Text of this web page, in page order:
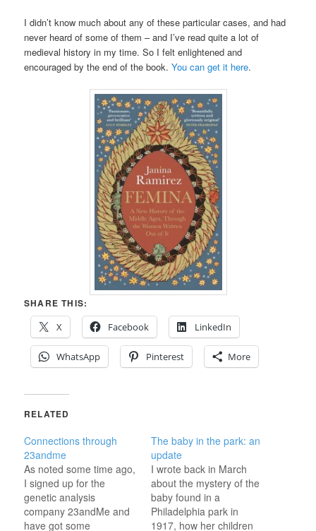
I didn’t know much about any of these particular cases, and had
never heard of some of them – and I’ve read quite a lot of
medieval history in my time. So I felt enlightened and
encouraged by the end of the book.You can get it here.
SHARE THIS:
X
Facebook LinkedIn
WhatsApp Pinterest More
RELATED
Connections through
23andme
As noted some time ago,
I signed up for the
genetic analysis
company 23andMe and
have got some
The baby in the park: an
update
I wrote back in March
about the mystery of the
baby found in a
Philadelphia park in
1917, how her children